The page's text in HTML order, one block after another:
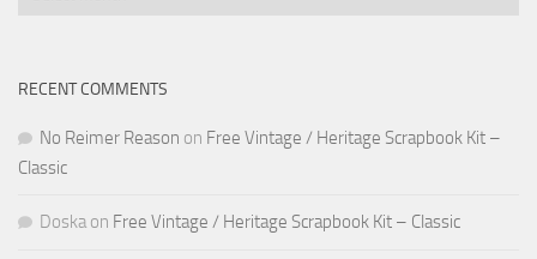
RECENT COMMENTS
No Reimer Reason on Free Vintage / Heritage Scrapbook Kit –
Classic
Doska on Free Vintage / Heritage Scrapbook Kit – Classic